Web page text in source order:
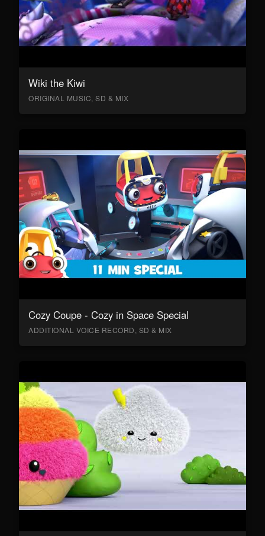
Wiki the Kiwi
ORIGINAL MUSIC, SD & MIX
Cozy Coupe - Cozy in Space Special
ADDITIONAL VOICE RECORD, SD & MIX